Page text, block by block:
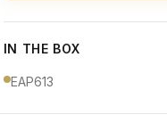
IN THE BOX
EAP613